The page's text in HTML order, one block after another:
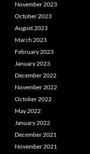
November 2023
October 2023
August 2023
March 2023
February 2023
January 2023
December 2022
November 2022
October 2022
May 2022
January 2022
December 2021
November 2021